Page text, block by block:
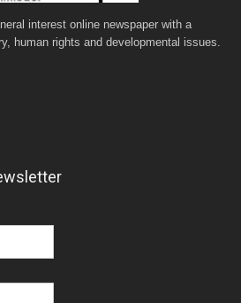
interest online newspaper with a
human rights and developmental issues.